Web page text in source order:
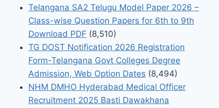
Telangana SA2 Telugu Model Paper 2026 –
Class-wise Question Papers for 6th to 9th
Download PDF (8,510)
TG DOST Notification 2026 Registration
Form-Telangana Govt Colleges Degree
Admission, Web Option Dates (8,494)
NHM DMHO Hyderabad Medical Officer
Recruitment 2025 Basti Dawakhana